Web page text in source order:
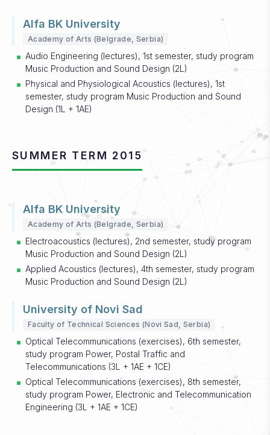
Alfa BK University
Academy of Arts (Belgrade, Serbia)
Audio Engineering (lectures), 1st semester, study program
Music Production and Sound Design (2L)
Physical and Physiological Acoustics (lectures), 1st
semester, study program Music Production and Sound
Design (1L + 1AE)
SUMMER TERM 2015
Alfa BK University
Academy of Arts (Belgrade, Serbia)
Electroacoustics (lectures), 2nd semester, study program
Music Production and Sound Design (2L)
Applied Acoustics (lectures), 4th semester, study program
Music Production and Sound Design (2L)
University of Novi Sad
Faculty of Technical Sciences (Novi Sad, Serbia)
Optical Telecommunications (exercises), 6th semester,
study program Power, Postal Traffic and
Telecommunications (3L + 1AE + 1CE)
Optical Telecommunications (exercises), 8th semester,
study program Power, Electronic and Telecommunication
Engineering (3L + 1AE + 1CE)